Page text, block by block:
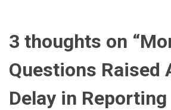
3 thoughts on “
Questions Raised
Delay in Reporting